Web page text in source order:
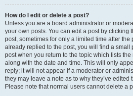
How do I edit or delete a post?
Unless you are a board administrator or
your own posts. You can edit a post by clicking
post, sometimes for only a limited time after
already replied to the post, you will find a small
post when you return to the topic which lists
along with the date and time. This will only
reply; it will not appear if a moderator or
they may leave a note as to why they’ve
Please note that normal users cannot delete a